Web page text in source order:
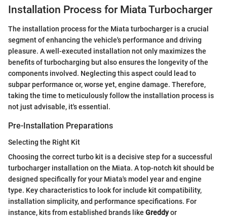
Installation Process for Miata Turbocharger
The installation process for the Miata turbocharger is a crucial
segment of enhancing the vehicle's performance and driving
pleasure. A well-executed installation not only maximizes the
benefits of turbocharging but also ensures the longevity of the
components involved. Neglecting this aspect could lead to
subpar performance or, worse yet, engine damage. Therefore,
taking the time to meticulously follow the installation process is
not just advisable, it's essential.
Pre-Installation Preparations
Selecting the Right Kit
Choosing the correct turbo kit is a decisive step for a successful
turbocharger installation on the Miata. A top-notch kit should be
designed specifically for your Miata's model year and engine
type. Key characteristics to look for include kit compatibility,
installation simplicity, and performance specifications. For
instance, kits from established brands like Greddyor